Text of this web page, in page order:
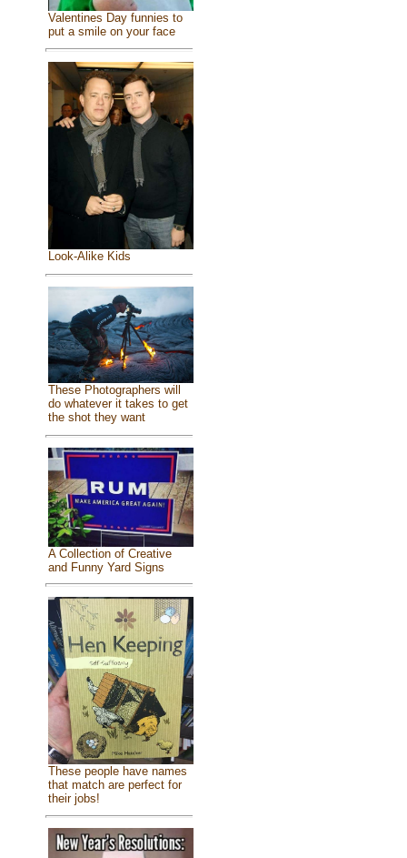
Valentines Day funnies to
put a smile on your face
Look-Alike Kids
These Photographers will
do whatever it takes to get
the shot they want
A Collection of Creative
and Funny Yard Signs
These people have names
that match are perfect for
their jobs!